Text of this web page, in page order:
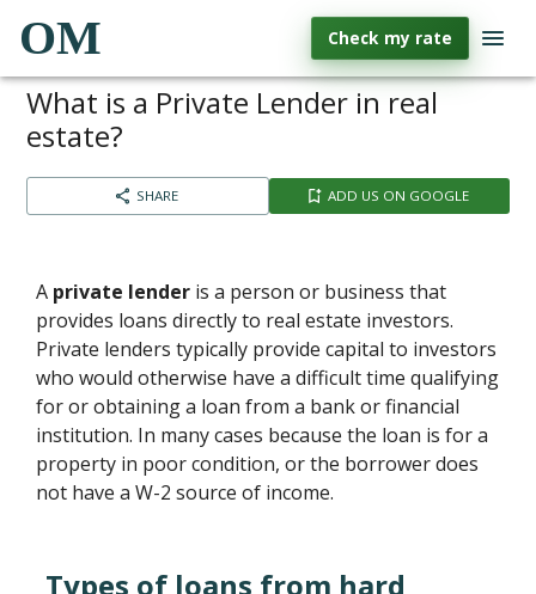
OM Check my rate
What is a Private Lender in real
estate?
SHARE ADD US ON GOOGLE
A private lender is a person or business that
provides loans directly to real estate investors.
Private lenders typically provide capital to investors
who would otherwise have a difficult time qualifying
for or obtaining a loan from a bank or financial
institution. In many cases because the loan is for a
property in poor condition, or the borrower does
not have a W-2 source of income.
Types of loans from hard